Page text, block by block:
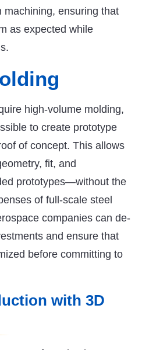
machining, ensuring that
as expected while
high-volume molding,
to create prototype
of concept. This allows
fit, and
prototypes—without the
of full-scale steel
companies can de-
and ensure that
before committing to
with 3D